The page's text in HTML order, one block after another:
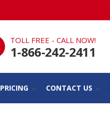
TOLL FREE - CALL NOW!
1-866-242-2411
PRICING CONTACT US